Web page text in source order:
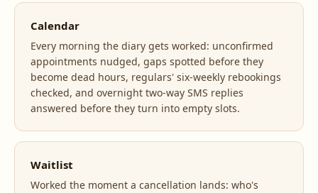
Calendar
Every morning the diary gets worked: unconfirmed
appointments nudged, gaps spotted before they
become dead hours, regulars' six-weekly rebookings
checked, and overnight two-way SMS replies
answered before they turn into empty slots.
Waitlist
Worked the moment a cancellation lands: who's